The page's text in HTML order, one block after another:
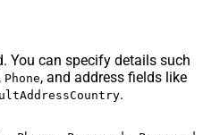
You can specify details such
, Phone, and address fields like
.